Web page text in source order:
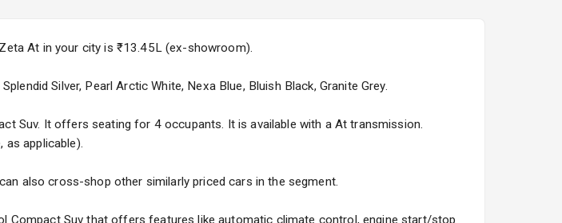
4
5
25 Sept 2026
Volkswagen Virtus Facelift
At in your city is ₹13.45L (ex-showroom).
Silver, Pearl Arctic White, Nexa Blue, Bluish Black, Granite Grey.
Suv. It offers seating for 4 occupants. It is available with a At transmission.
as applicable).
also cross-shop other similarly priced cars in the segment.
Compact Suv that offers features like automatic climate control, engine start/stop